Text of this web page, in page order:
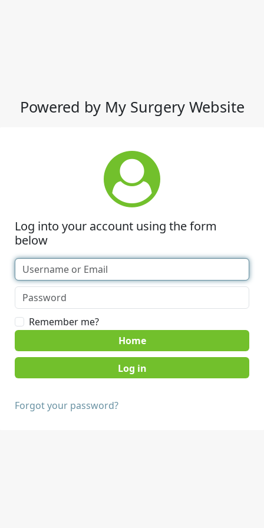
Powered by My Surgery Website
Log into your account using the form
below
Remember me?
Home
Forgot your password?